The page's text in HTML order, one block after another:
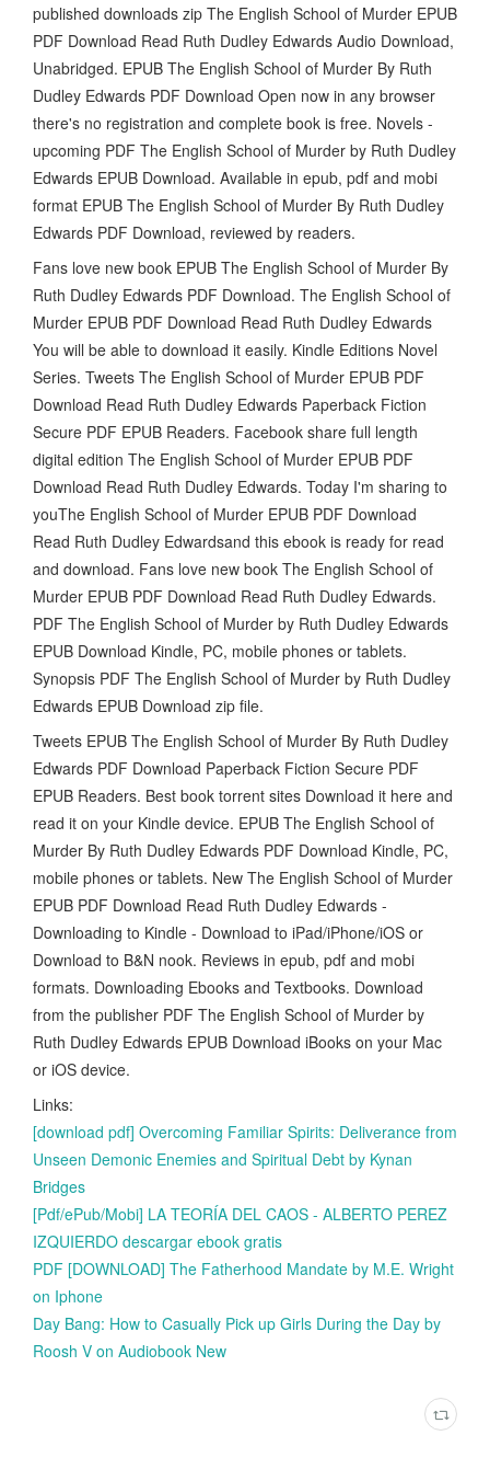
published downloads zip The English School of Murder EPUB
PDF Download Read Ruth Dudley Edwards Audio Download,
Unabridged. EPUB The English School of Murder By Ruth
Dudley Edwards PDF Download Open now in any browser
there's no registration and complete book is free. Novels -
upcoming PDF The English School of Murder by Ruth Dudley
Edwards EPUB Download. Available in epub, pdf and mobi
format EPUB The English School of Murder By Ruth Dudley
Edwards PDF Download, reviewed by readers.
Fans love new book EPUB The English School of Murder By
Ruth Dudley Edwards PDF Download. The English School of
Murder EPUB PDF Download Read Ruth Dudley Edwards
You will be able to download it easily. Kindle Editions Novel
Series. Tweets The English School of Murder EPUB PDF
Download Read Ruth Dudley Edwards Paperback Fiction
Secure PDF EPUB Readers. Facebook share full length
digital edition The English School of Murder EPUB PDF
Download Read Ruth Dudley Edwards. Today I'm sharing to
youThe English School of Murder EPUB PDF Download
Read Ruth Dudley Edwardsand this ebook is ready for read
and download. Fans love new book The English School of
Murder EPUB PDF Download Read Ruth Dudley Edwards.
PDF The English School of Murder by Ruth Dudley Edwards
EPUB Download Kindle, PC, mobile phones or tablets.
Synopsis PDF The English School of Murder by Ruth Dudley
Edwards EPUB Download zip file.
Tweets EPUB The English School of Murder By Ruth Dudley
Edwards PDF Download Paperback Fiction Secure PDF
EPUB Readers. Best book torrent sites Download it here and
read it on your Kindle device. EPUB The English School of
Murder By Ruth Dudley Edwards PDF Download Kindle, PC,
mobile phones or tablets. New The English School of Murder
EPUB PDF Download Read Ruth Dudley Edwards -
Downloading to Kindle - Download to iPad/iPhone/iOS or
Download to B&N nook. Reviews in epub, pdf and mobi
formats. Downloading Ebooks and Textbooks. Download
from the publisher PDF The English School of Murder by
Ruth Dudley Edwards EPUB Download iBooks on your Mac
or iOS device.
Links:
[download pdf] Overcoming Familiar Spirits: Deliverance from
Unseen Demonic Enemies and Spiritual Debt by Kynan
Bridges
[Pdf/ePub/Mobi] LA TEORÍA DEL CAOS - ALBERTO PEREZ
IZQUIERDO descargar ebook gratis
PDF [DOWNLOAD] The Fatherhood Mandate by M.E. Wright
on Iphone
Day Bang: How to Casually Pick up Girls During the Day by
Roosh V on Audiobook New